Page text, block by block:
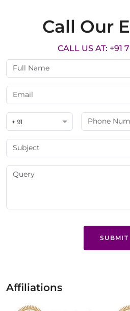
Call Our
CALL US AT: +91
+ 91
SUBMIT
Affiliations